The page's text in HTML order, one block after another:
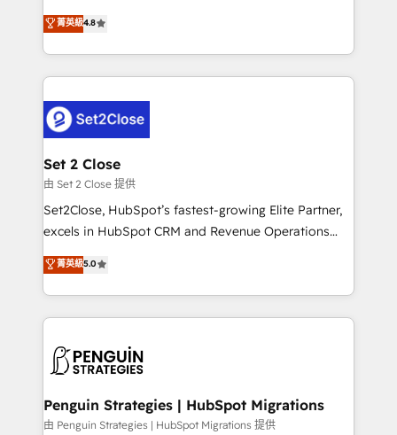
the United States, EU, UAE, Mexico and Latin
America. From casual user to super fan: make
aun así no crecen. Suele ser un círculo: procesos que
no generan datos confiables, datos que no permiten
decidir bien, y decisiones que no logran mejorar los
procesos. Y así, vuelta tras vuelta, el negocio gira sin
el CRM y más con cómo opera la empresa por
debajo. Te acompañamos a ordenar tu operación
para que genere la información que necesitás para
decidir, y HubSpot por fin rinda de verdad. Lo
hacemos paso a paso, sin frenar tu operación, con la
adopción que todos buscan y pocos logran. No es
implementaciones en LATAM. Imaginá HubSpot
mostrándote dónde está tu próxima venta, no solo
consecutivas, una tras otra.
菁英級4.8
Set 2 Close
由 Set 2 Close 提供
Set2Close, HubSpot’s fastest-growing Elite Partner,
excels in HubSpot CRM and Revenue Operations
(RevOps) services to boost B2B sales and growth.
As a top HubSpot Elite Partner, we specialize in
custom HubSpot CRM solutions. Our experts design,
implement, and optimize systems to enhance user
marketing, and service teams. From setup to
management, and speed up deal closures. With 500+
projects completed, our Agile approach ensures your
菁英級5.0
Penguin Strategies | HubSpot Migrations
由 Penguin Strategies | HubSpot Migrations 提供